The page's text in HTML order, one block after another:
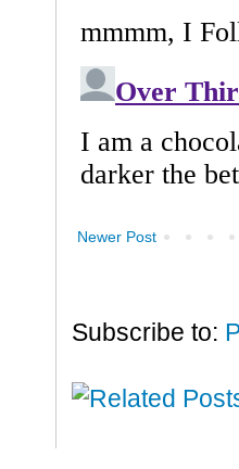
Newer Post
Subscribe to: